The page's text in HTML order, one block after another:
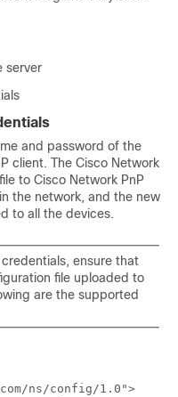
server
and password of the
client. The Cisco Network
to Cisco Network PnP
the network, and the new
to all the devices.
ensure that
file uploaded to
are the supported
ns/config/1.0">